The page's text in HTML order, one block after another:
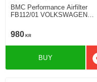
BMC Performance Airfilter
FB112/01 VOLKSWAGEN
980 KR
BUY